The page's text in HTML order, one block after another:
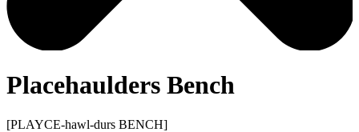
Placehaulders Bench
[PLAYCE-hawl-durs BENCH]